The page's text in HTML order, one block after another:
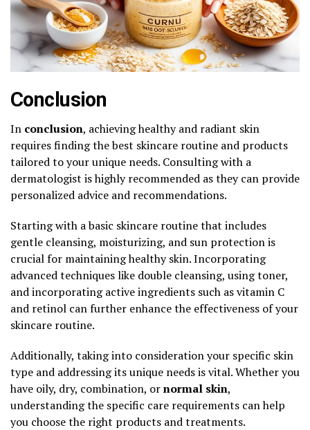
Conclusion
In conclusion, achieving healthy and radiant skin
requires finding the best skincare routine and products
tailored to your unique needs. Consulting with a
dermatologist is highly recommended as they can provide
personalized advice and recommendations.
Starting with a basic skincare routine that includes
gentle cleansing, moisturizing, and sun protection is
crucial for maintaining healthy skin. Incorporating
advanced techniques like double cleansing, using toner,
and incorporating active ingredients such as vitamin C
and retinol can further enhance the effectiveness of your
skincare routine.
Additionally, taking into consideration your specific skin
type and addressing its unique needs is vital. Whether you
have oily, dry, combination, ornormal skin,
understanding the specific care requirements can help
you choose the right products and treatments.